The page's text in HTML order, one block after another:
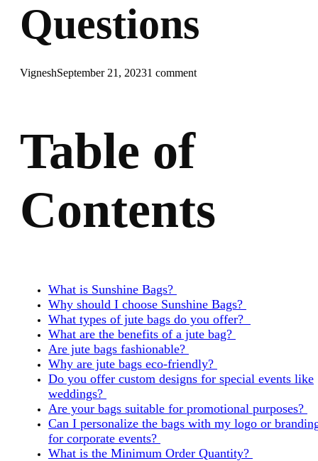
Questions
VigneshSeptember 21, 20231 comment
Table of
Contents
What is Sunshine Bags?
Why should I choose Sunshine Bags?
What types of jute bags do you offer?
What are the benefits of a jute bag?
Are jute bags fashionable?
Why are jute bags eco-friendly?
Do you offer custom designs for special events like
weddings?
Are your bags suitable for promotional purposes?
Can I personalize the bags with my logo or
for corporate events?
What is the Minimum Order Quantity?